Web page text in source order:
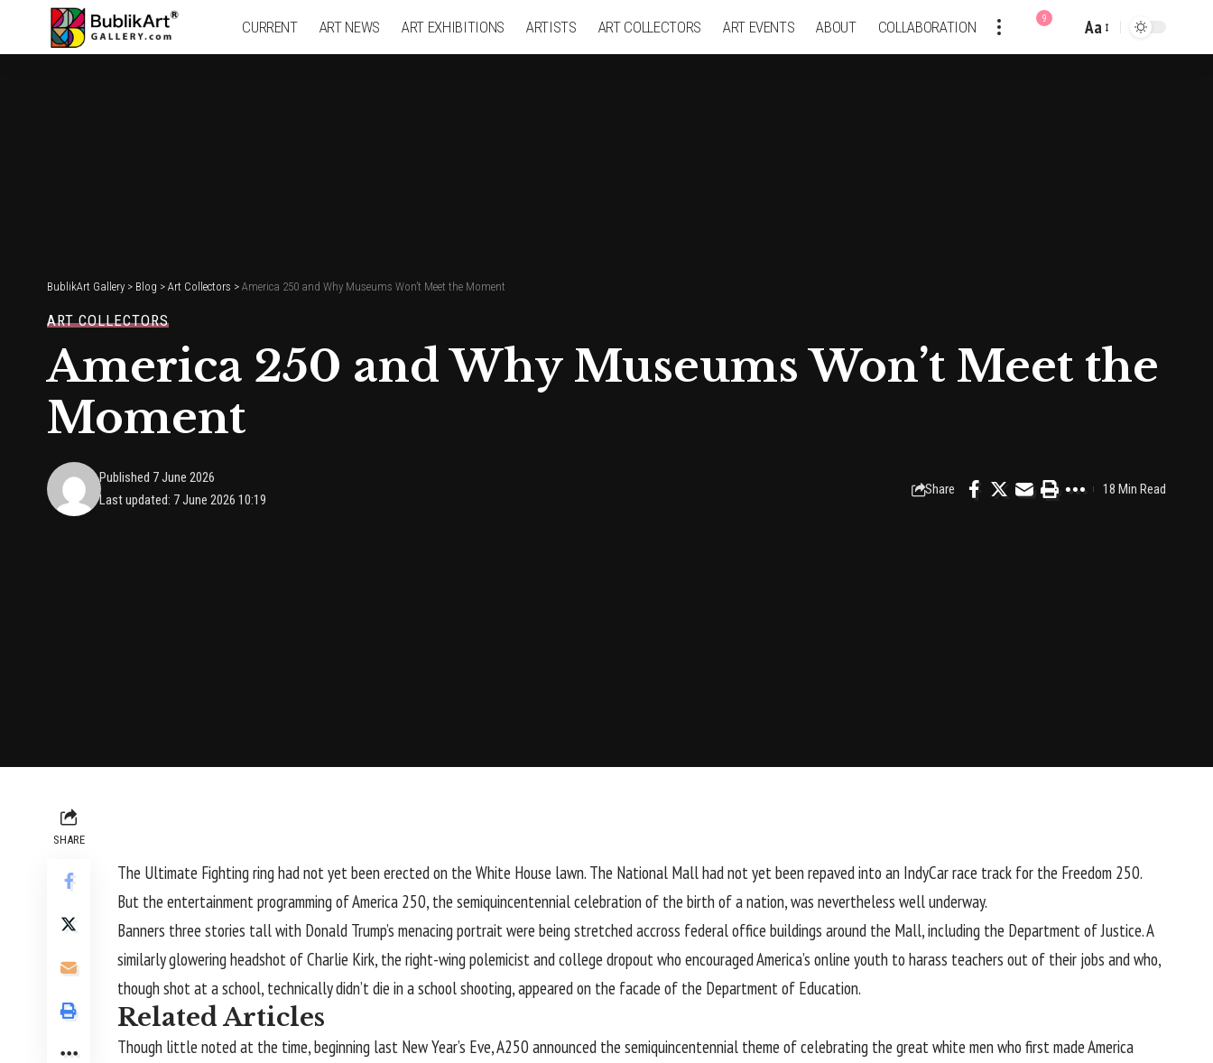
CURRENT ART NEWS ART EXHIBITIONS ARTISTS ART COLLECTORS ART EVENTS ABOUT COLLABORATION 9
Font
Aa
BublikArt Gallery > Blog > Art Collectors > America 250 and Why Museums Won’t Meet the Moment
ART COLLECTORS
America 250 and Why Museums Won’t Meet the
Moment
Last updated: 7 June 2026 10:19
Published 7 June 2026
Share 18 Min Read
SHARE
The Ultimate Fighting ring had not yet been erected on the White House lawn. The National Mall had not yet been repaved into an IndyCar race track for the Freedom 250.
But the entertainment programming ofAmerica 250, the semiquincentennial celebration of the birth of a nation, was nevertheless well underway.
Banners three stories tall with Donald Trump’s menacing portrait were being stretched accross federal office buildings around the Mall, including the Department of Justice. A
similarly glowering headshot of Charlie Kirk, the right-wing polemicist and college dropout who encouraged America’s online youth to harass teachers out of their jobs and who,
though shot at a school, technically didn’t die in a school shooting, appeared on the facade of the Department of Education.
Related Articles
Though little noted at the time, beginning last New Year’s Eve, A250 announced the semiquincentennial theme of celebrating the great white men who first made America